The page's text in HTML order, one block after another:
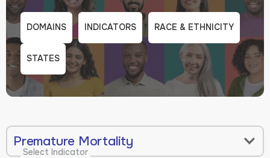
DOMAINS INDICATORS RACE & ETHNICITY
STATES
Premature Mortality
Select Indicator